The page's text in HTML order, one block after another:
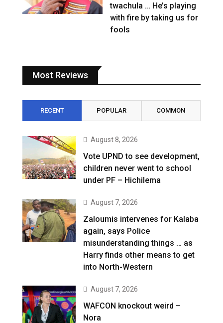
twachula … He’s playing
with fire by taking us for
fools
Most Reviews
RECENT POPULAR COMMON
August 8, 2026
Vote UPND to see development,
children never went to school
under PF – Hichilema
August 7, 2026
Zaloumis intervenes for Kalaba
again, says Police
misunderstanding things … as
Harry finds other means to get
into North-Western
August 7, 2026
WAFCON knockout weird –
Nora